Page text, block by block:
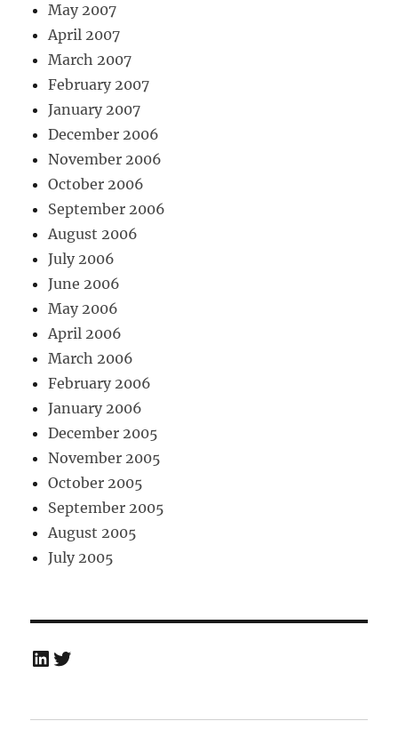
May 2007
April 2007
March 2007
February 2007
January 2007
December 2006
November 2006
October 2006
September 2006
August 2006
July 2006
June 2006
May 2006
April 2006
March 2006
February 2006
January 2006
December 2005
November 2005
October 2005
September 2005
August 2005
July 2005
LinkedIn
Twitter